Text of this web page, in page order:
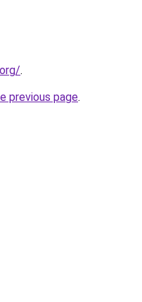
.
previous page.